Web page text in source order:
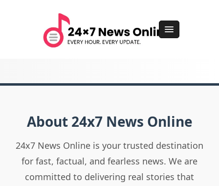
About 24x7 News Online
24x7 News Online is your trusted destination
for fast, factual, and fearless news. We are
committed to delivering real stories that